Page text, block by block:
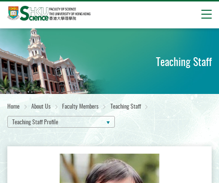
Start
main
content
Teaching Staff
Home About Us Faculty Members
Teaching Staff
Teaching Staff Profile